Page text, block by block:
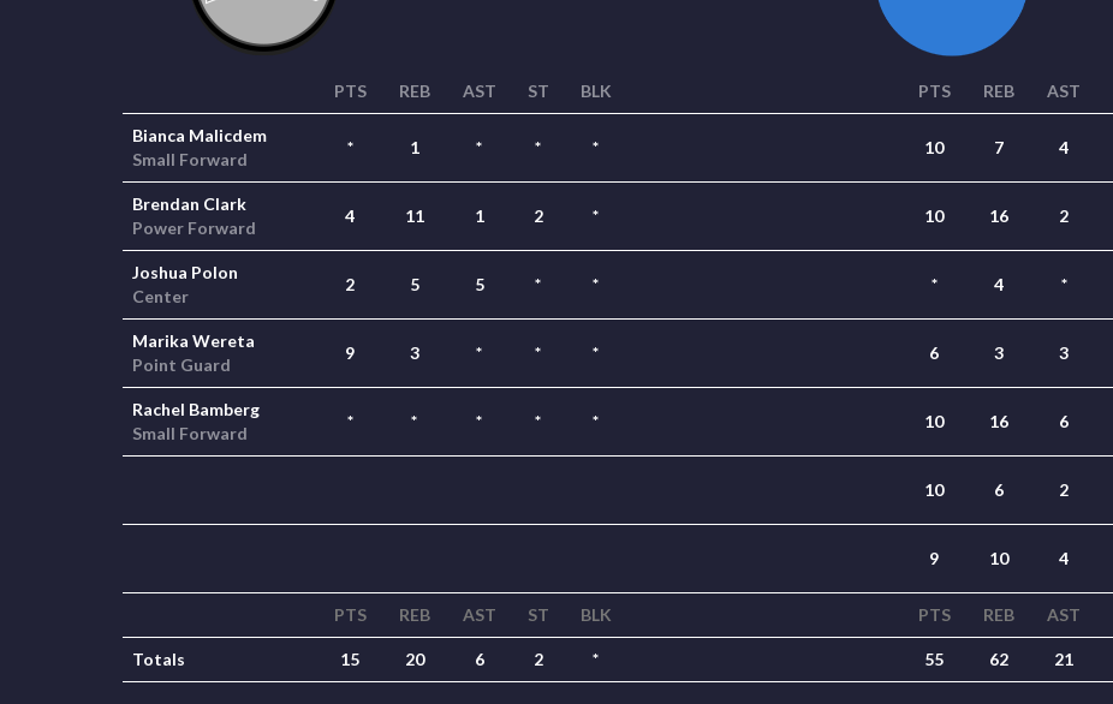
PTS REB AST ST BLK PTS REB AST
Bianca Malicdem
Small Forward
* 1 * * * 10 7 4
Brendan Clark
Power Forward
4 11 1 2 * 10 16 2
Joshua Polon
Center
2 5 5 * * * 4 *
Marika Wereta
Point Guard
9 3 * * * 6 3 3
Rachel Bamberg
Small Forward
* * * * * 10 16 6
10 6 2
9 10 4
PTS REB AST ST BLK PTS REB AST
Totals 15 20 6 2 * 55 62 21